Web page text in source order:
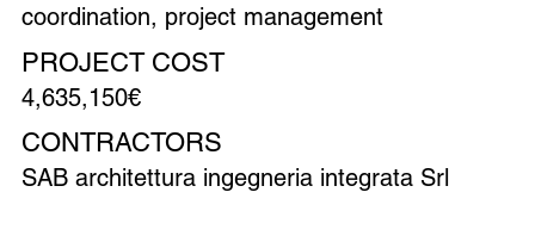
coordination, project management
4,635,150€
PROJECT COST
SAB architettura ingegneria integrata Srl
CONTRACTORS